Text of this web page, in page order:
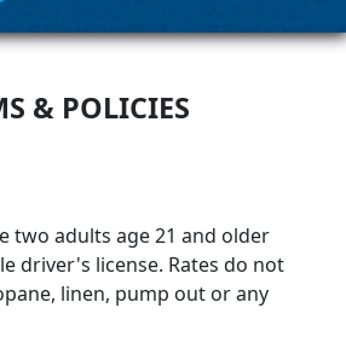
& POLICIES
two adults age 21 and older
driver's license. Rates do not
linen, pump out or any